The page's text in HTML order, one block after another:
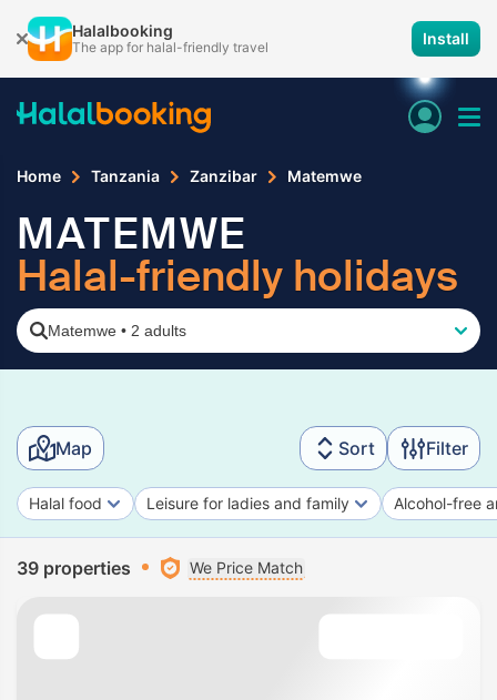
Halalbooking
The app for halal-friendly travel Install
Home Tanzania Zanzibar Matemwe
MATEMWE
Halal-friendly holidays
Matemwe • 2 adults
Map Sort Filter
Halal food Leisure for ladies and family Alcohol-free
39 properties We Price Match